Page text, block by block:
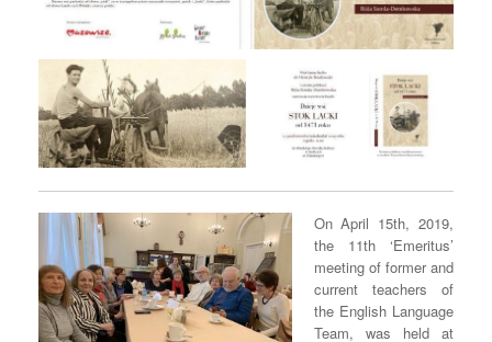
On April 15th, 2019,
the 11th ‘Emeritus’
meeting of former and
current teachers of
the English Language
Team, was held at